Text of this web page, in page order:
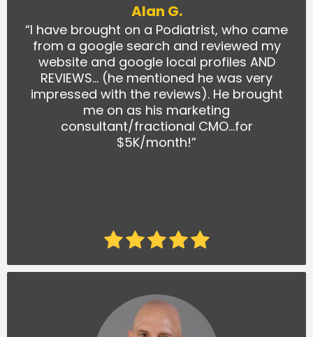
Alan G.
“I have brought on a Podiatrist, who came
from a google search and reviewed my
website and google local profiles AND
REVIEWS... (he mentioned he was very
impressed with the reviews). He brought
me on as his marketing
consultant/fractional CMO...for
$5K/month!”